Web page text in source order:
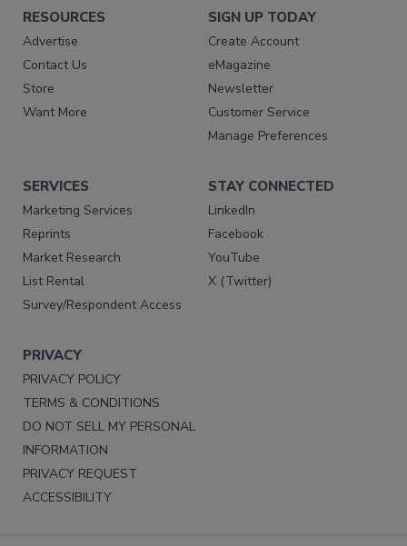
RESOURCES
Advertise
Contact Us
Store
Want More
SIGN UP TODAY
Create Account
eMagazine
Newsletter
Customer Service
Manage Preferences
SERVICES
Marketing Services
Reprints
Market Research
List Rental
Survey/Respondent Access
STAY CONNECTED
LinkedIn
Facebook
YouTube
X (Twitter)
PRIVACY
PRIVACY POLICY
TERMS & CONDITIONS
DO NOT SELL MY PERSONAL
INFORMATION
PRIVACY REQUEST
ACCESSIBILITY